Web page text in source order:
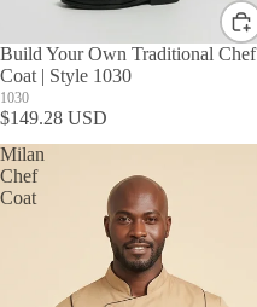
Build Your Own Traditional Chef
Coat | Style 1030
1030
$149.28 USD
Milan
Chef
Coat